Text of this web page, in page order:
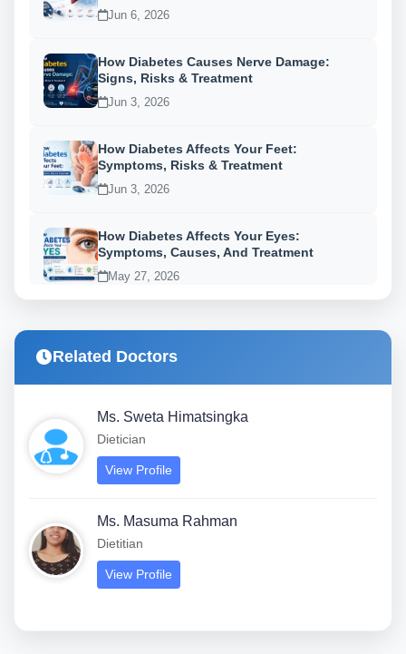
Jun 6, 2026
How Diabetes Causes Nerve Damage:
Signs, Risks & Treatment
Jun 3, 2026
How Diabetes Affects Your Feet:
Symptoms, Risks & Treatment
Jun 3, 2026
How Diabetes Affects Your Eyes:
Symptoms, Causes, And Treatment
May 27, 2026
Related Doctors
Ms. Sweta Himatsingka
Dietician
View Profile
Ms. Masuma Rahman
Dietitian
View Profile